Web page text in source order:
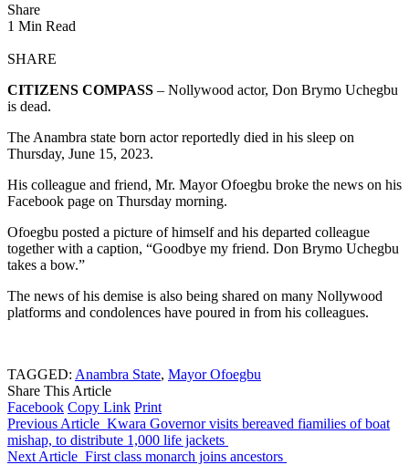
Share
1 Min Read
SHARE
CITIZENS COMPASS – Nollywood actor, Don Brymo Uchegbu
is dead.
The Anambra state born actor reportedly died in his sleep on
Thursday, June 15, 2023.
His colleague and friend, Mr. Mayor Ofoegbu broke the news on his
Facebook page on Thursday morning.
Ofoegbu posted a picture of himself and his departed colleague
together with a caption, “Goodbye my friend. Don Brymo Uchegbu
takes a bow.”
The news of his demise is also being shared on many Nollywood
platforms and condolences have poured in from his colleagues.
TAGGED: Anambra State, Mayor Ofoegbu
Share This Article
Facebook Copy Link Print
Previous Article Kwara Governor visits bereaved fiamilies of boat
mishap, to distribute 1,000 life jackets
Next Article First class monarch joins ancestors